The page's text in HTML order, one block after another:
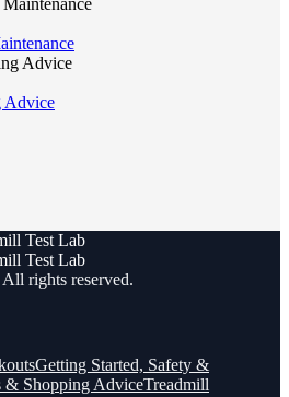
Advice
Test Lab
Test Lab
All rights reserved.
Getting Started, Safety &
& Shopping AdviceTreadmill